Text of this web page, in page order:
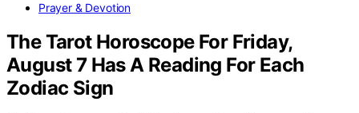
Prayer & Devotion
The Tarot Horoscope For Friday,
August 7 Has A Reading For Each
Zodiac Sign